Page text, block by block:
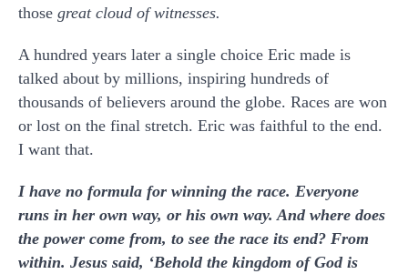
those great cloud of witnesses.
A hundred years later a single choice Eric made is
talked about by millions, inspiring hundreds of
thousands of believers around the globe. Races are won
or lost on the final stretch. Eric was faithful to the end.
I want that.
I have no formula for winning the race. Everyone
runs in her own way, or his own way. And where does
the power come from, to see the race its end? From
within. Jesus said, ‘Behold the kingdom of God is